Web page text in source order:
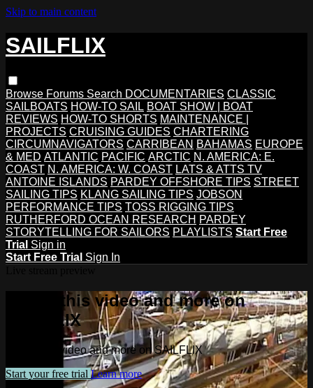
Skip to main content
SAILFLIX
Browse Forums Search DOCUMENTARIES CLASSIC
SAILBOATS HOW-TO SAIL BOAT SHOW | BOAT
REVIEWS HOW-TO SHORTS MAINTENANCE |
PROJECTS CRUISING GUIDES CHARTERING
CIRCUMNAVIGATORS CARRIBEAN BAHAMAS EUROPE
& MED ATLANTIC PACIFIC ARCTIC N. AMERICA: E.
COAST N. AMERICA: W. COAST LATS & ATTS TV
ANTOINE ISLANDS PARDEY OFFSHORE TIPS STREET
SAILING TIPS KLANG SAILING TIPS JOBSON
PERFORMANCE TIPS TOSS RIGGING TIPS
RUTHERFORD OCEAN RESEARCH PARDEY
STORYTELLING FOR SAILORS PLAYLISTS Start Free
Trial Sign in
Start Free Trial Sign In
Watch this video and more on
SAILFLIX
Watch this video and more on SAILFLIX
Start your free trial Learn more